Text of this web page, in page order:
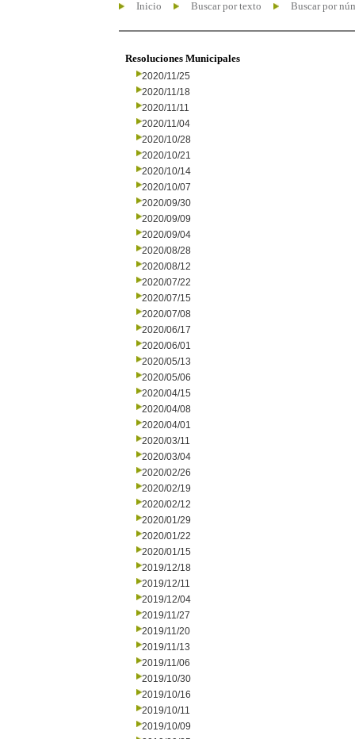
Inicio Buscar por texto Buscar por
Resoluciones Municipales
2020/11/25
2020/11/18
2020/11/11
2020/11/04
2020/10/28
2020/10/21
2020/10/14
2020/10/07
2020/09/30
2020/09/09
2020/09/04
2020/08/28
2020/08/12
2020/07/22
2020/07/15
2020/07/08
2020/06/17
2020/06/01
2020/05/13
2020/05/06
2020/04/15
2020/04/08
2020/04/01
2020/03/11
2020/03/04
2020/02/26
2020/02/19
2020/02/12
2020/01/29
2020/01/22
2020/01/15
2019/12/18
2019/12/11
2019/12/04
2019/11/27
2019/11/20
2019/11/13
2019/11/06
2019/10/30
2019/10/16
2019/10/11
2019/10/09